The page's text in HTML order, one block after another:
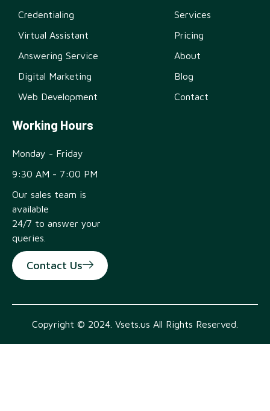
Credentialing
Virtual Assistant
Answering Service
Digital Marketing
Web Development
Services
Pricing
About
Blog
Contact
Working Hours
Monday - Friday
9:30 AM - 7:00 PM
Our sales team is
available
24/7 to answer your
queries.
Contact Us
Copyright © 2024. Vsets.us All Rights Reserved.